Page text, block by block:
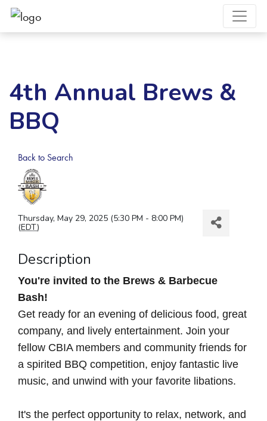
4th Annual Brews &
BBQ
Back to Search
Thursday, May 29, 2025 (5:30 PM - 8:00 PM)
(EDT)
Description
You're invited to the Brews & Barbecue
Bash!
Get ready for an evening of delicious food, great
company, and lively entertainment. Join your
fellow CBIA members and community friends for
a spirited BBQ competition, enjoy fantastic live
music, and unwind with your favorite libations.
It's the perfect opportunity to relax, network, and